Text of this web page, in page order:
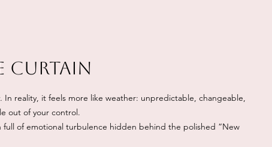
Curtain
reality, it feels more like weather: unpredictable, changeable,
out of your control.
full of emotional turbulence hidden behind the polished “New